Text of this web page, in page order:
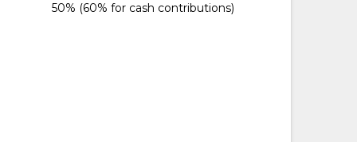
50% (60% for cash contributions)